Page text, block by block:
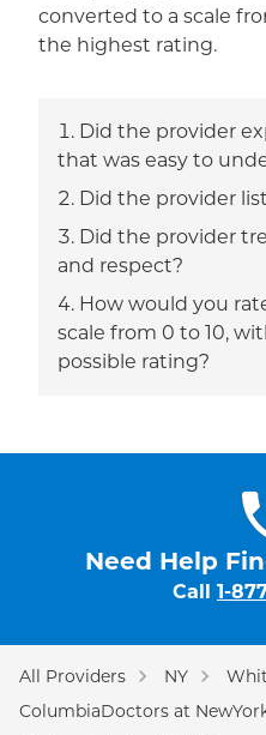
converted to a scale
the highest rating.
Did the provider
that was easy to
Did the provider
Did the provider
and respect?
How would you
scale from 0 to 10,
possible rating?
Need Help
Call 1-
All Providers NY
ColumbiaDoctors at